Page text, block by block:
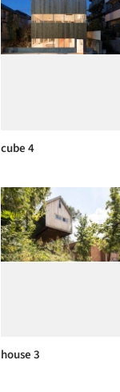
cube 4
house 3